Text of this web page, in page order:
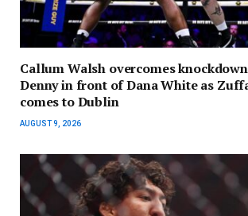
Callum Walsh overcomes
Denny in front of Dana White as
comes to Dublin
AUGUST 9, 2026